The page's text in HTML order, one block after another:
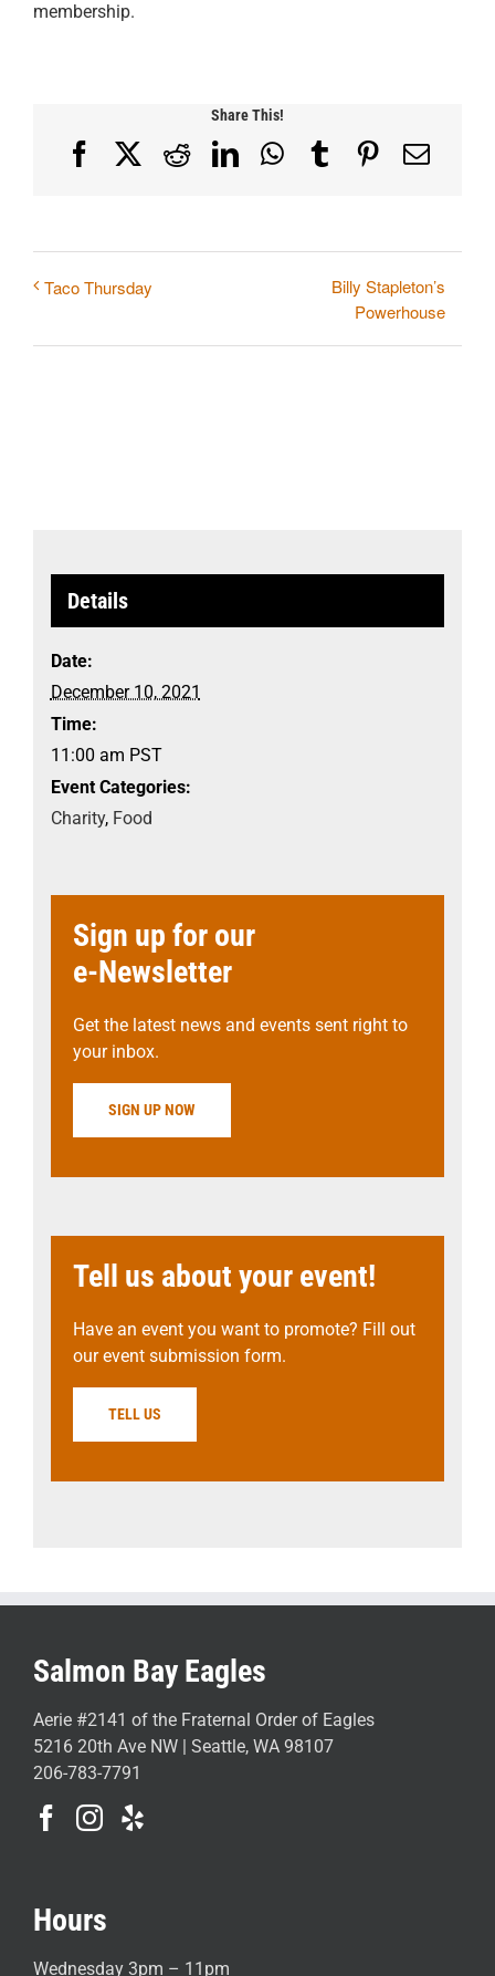
membership.
Share This!
FacebookRedditLinkedInWhatsApp
TumblrPinterest
Email
Taco Thursday
Billy Stapleton’s
Powerhouse
Details
Date:
December 10, 2021
Time:
11:00 am PST
Event Categories:
Charity, Food
Sign up for our
e-Newsletter
Get the latest news and events sent right to
your inbox.
SIGN UP NOW
Tell us about your event!
Have an event you want to promote? Fill out
our event submission form.
TELL US
Salmon Bay Eagles
Aerie #2141 of the Fraternal Order of Eagles
5216 20th Ave NW | Seattle, WA 98107
206-783-7791
Hours
Wednesday 3pm – 11pm